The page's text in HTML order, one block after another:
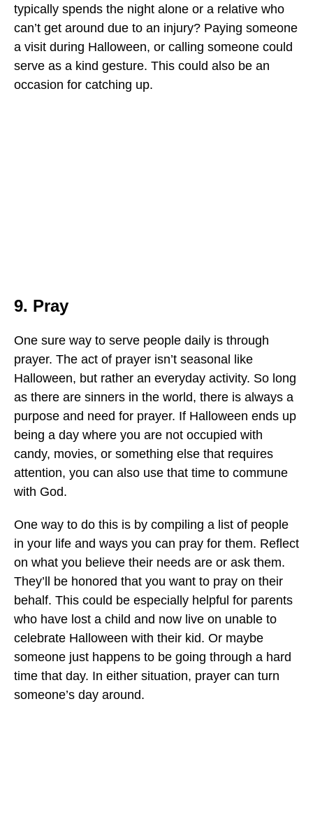
typically spends the night alone or a relative who
can’t get around due to an injury? Paying someone
a visit during Halloween, or calling someone could
serve as a kind gesture. This could also be an
occasion for catching up.
9. Pray
One sure way to serve people daily is through
prayer. The act of prayer isn’t seasonal like
Halloween, but rather an everyday activity. So long
as there are sinners in the world, there is always a
purpose and need for prayer. If Halloween ends up
being a day where you are not occupied with
candy, movies, or something else that requires
attention, you can also use that time to commune
with God.
One way to do this is by compiling a list of people
in your life and ways you can pray for them. Reflect
on what you believe their needs are or ask them.
They’ll be honored that you want to pray on their
behalf. This could be especially helpful for parents
who have lost a child and now live on unable to
celebrate Halloween with their kid. Or maybe
someone just happens to be going through a hard
time that day. In either situation, prayer can turn
someone’s day around.